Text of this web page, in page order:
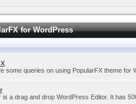
for WordPress
some queries on using PopularFX theme for
is a drag and drop WordPress Editor. It has